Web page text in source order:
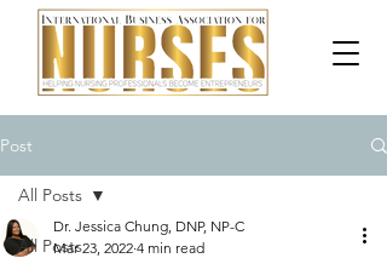
Post
All Posts
All Posts
Dr. Jessica Chung, DNP, NP-C
Mar 23, 2022 4 min read